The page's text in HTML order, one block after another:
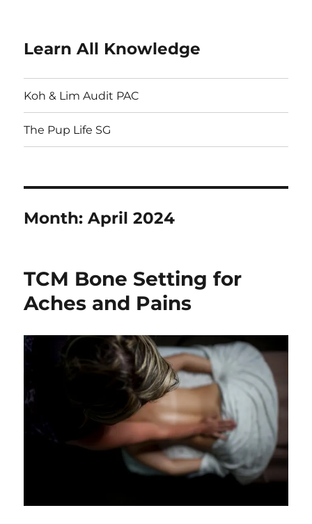
Learn All Knowledge
Koh & Lim Audit PAC
The Pup Life SG
Month:April 2024
TCM Bone Setting for
Aches and Pains